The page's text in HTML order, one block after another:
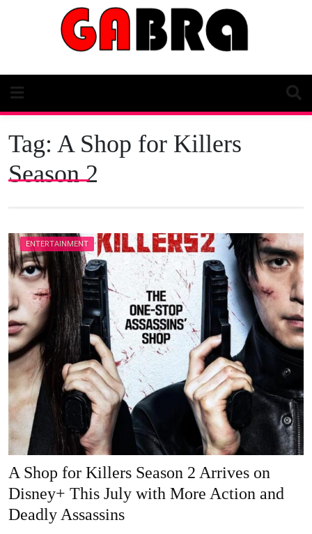
Tag: A Shop for Killers
Season 2
ENTERTAINMENT
A Shop for Killers Season 2 Arrives on
Disney+ This July with More Action and
Deadly Assassins